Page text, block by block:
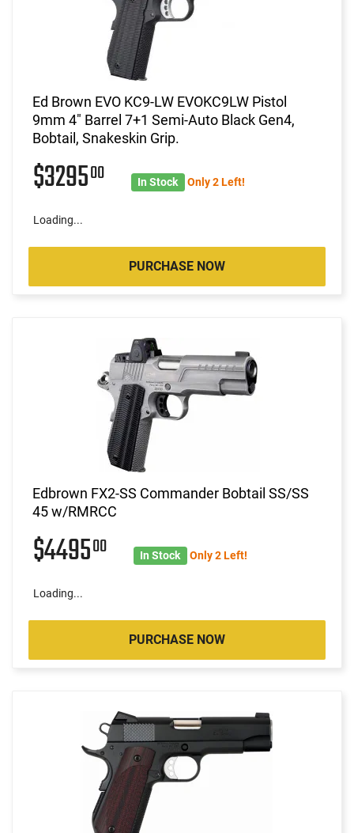
Ed Brown EVO KC9-LW EVOKC9LW Pistol
9mm 4" Barrel 7+1 Semi-Auto Black Gen4,
Bobtail, Snakeskin Grip.
$329500 In Stock Only 2 Left!
Loading...
PURCHASE NOW
Edbrown FX2-SS Commander Bobtail SS/SS
45 w/RMRCC
$449500 In Stock Only 2 Left!
Loading...
PURCHASE NOW